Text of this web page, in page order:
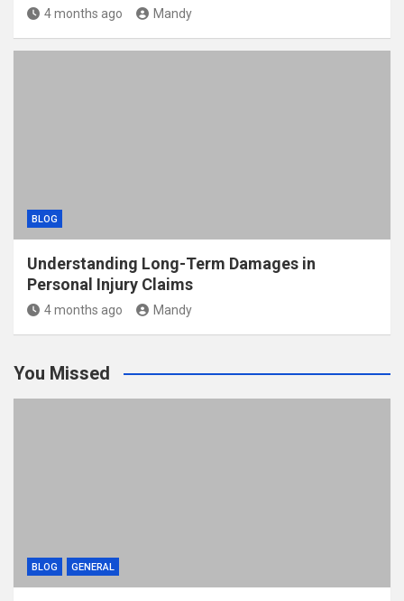
4 months ago Mandy
BLOG
Understanding Long-Term Damages in
Personal Injury Claims
4 months ago Mandy
You Missed
BLOG GENERAL